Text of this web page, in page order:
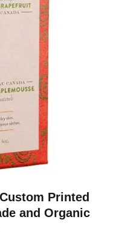
Printed
and Organic